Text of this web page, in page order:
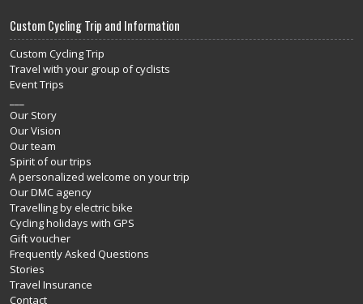
Custom Cycling Trip and Information
Custom Cycling Trip
Travel with your group of cyclists
Event Trips
Our Story
Our Vision
Our team
Spirit of our trips
A personalized welcome on your trip
Our DMC agency
Travelling by electric bike
Cycling holidays with GPS
Gift voucher
Frequently Asked Questions
Stories
Travel Insurance
Contact